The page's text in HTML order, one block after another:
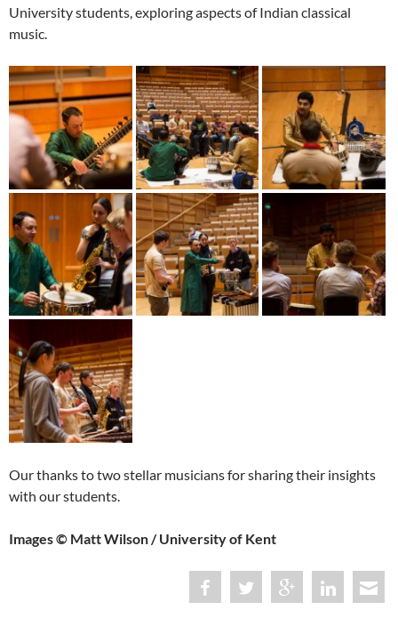
University students, exploring aspects of Indian classical
music.
Our thanks to two stellar musicians for sharing their insights
with our students.
Images © Matt Wilson / University of Kent